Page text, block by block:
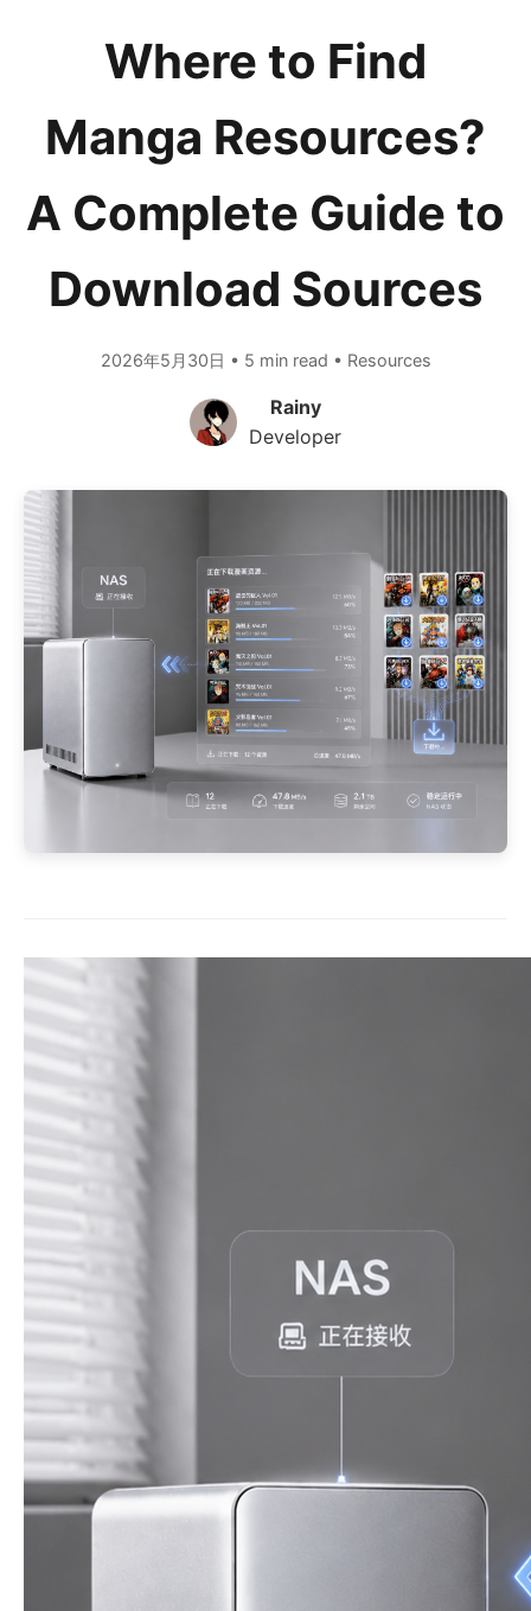
Where to Find
Manga Resources?
A Complete Guide to
Download Sources
2026年5月30日 • 5 min read • Resources
Rainy
Developer